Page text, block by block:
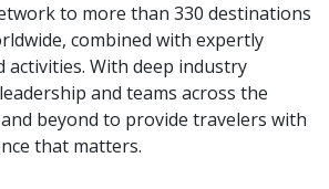
to more than 330 destinations
combined with expertly
activities. With deep industry
and teams across the
beyond to provide travelers with
that matters.